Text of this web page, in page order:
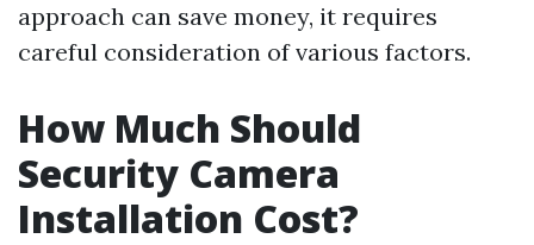
approach can save money, it requires
careful consideration of various factors.
How Much Should
Security Camera
Installation Cost?